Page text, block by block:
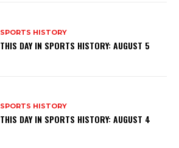
SPORTS HISTORY
THIS DAY IN SPORTS HISTORY: AUGUST 5
SPORTS HISTORY
THIS DAY IN SPORTS HISTORY: AUGUST 4